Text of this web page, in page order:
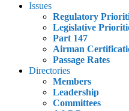
Issues
Regulatory
Legislative
Part 147
Airman
Passage Rates
Directories
Members
Leadership
Committees